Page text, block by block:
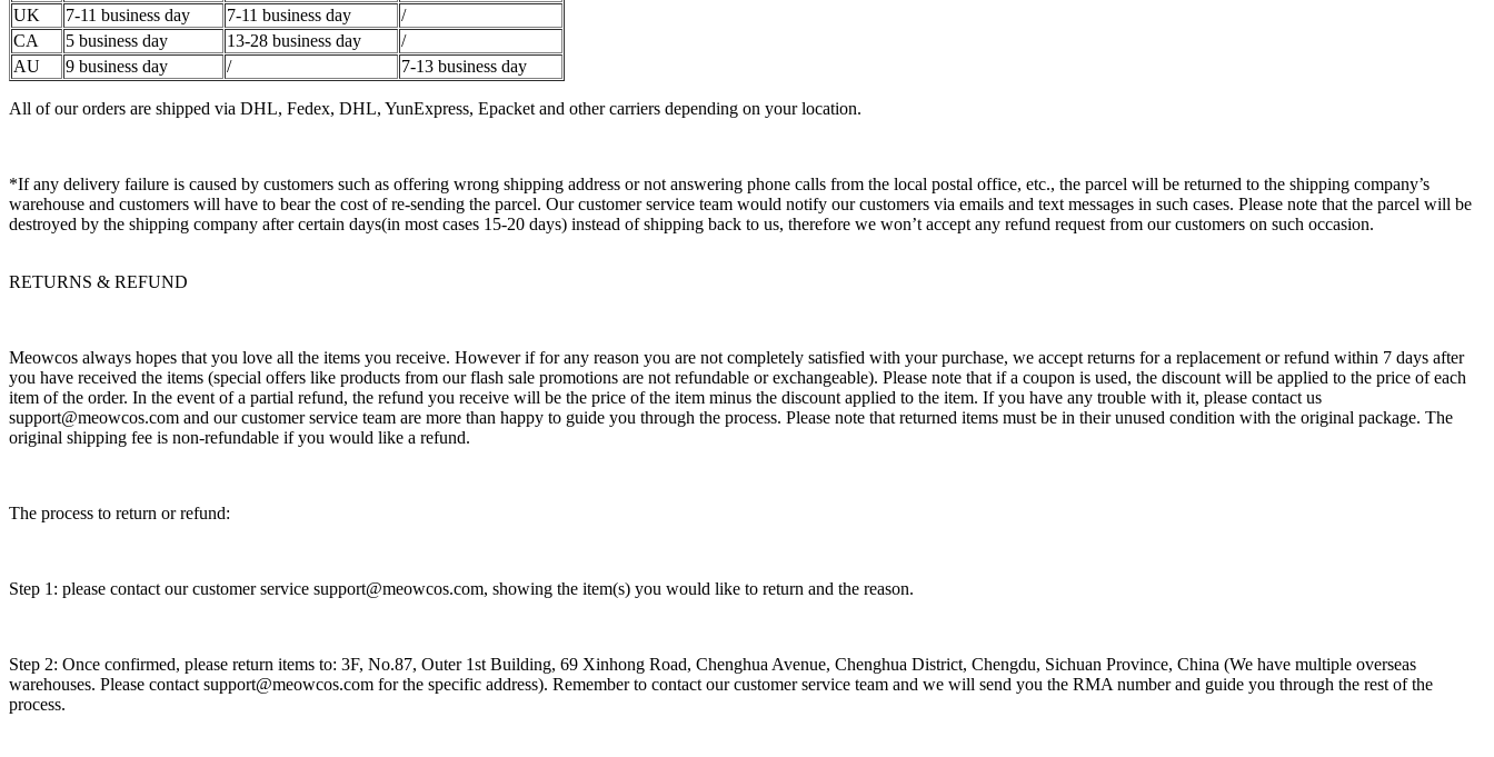
UK
7-11 business day 7-11 business day
/
CA
5 business day 13-28 business day
/
AU
9 business day / 7-13 business day
All of our orders are shipped via DHL, Fedex, DHL, YunExpress, Epacket and other carriers depending on your location.
*If any delivery failure is caused by customers such as offering wrong shipping address or not answering phone calls from the local postal office, etc., the parcel will be returned to the shipping company’s
warehouse and customers will have to bear the cost of re-sending the parcel. Our customer service team would notify our customers via emails and text messages in such cases. Please note that the parcel will be
destroyed by the shipping company after certain days(in most cases 15-20 days) instead of shipping back to us, therefore we won’t accept any refund request from our customers on such occasion.
RETURNS & REFUND
Meowcos always hopes that you love all the items you receive. However if for any reason you are not completely satisfied with your purchase, we accept returns for a replacement or refund within 7 days after
you have received the items (special offers like products from our flash sale promotions are not refundable or exchangeable). Please note that if a coupon is used, the discount will be applied to the price of each
item of the order. In the event of a partial refund, the refund you receive will be the price of the item minus the discount applied to the item. If you have any trouble with it, please contact us
support@meowcos.com and our customer service team are more than happy to guide you through the process. Please note that returned items must be in their unused condition with the original package. The
original shipping fee is non-refundable if you would like a refund.
The process to return or refund:
Step 1: please contact our customer service support@meowcos.com, showing the item(s) you would like to return and the reason.
Step 2: Once confirmed, please return items to: 3F, No.87, Outer 1st Building, 69 Xinhong Road, Chenghua Avenue, Chenghua District, Chengdu, Sichuan Province, China (We have multiple overseas
warehouses. Please contact support@meowcos.com for the specific address). Remember to contact our customer service team and we will send you the RMA number and guide you through the rest of the
process.